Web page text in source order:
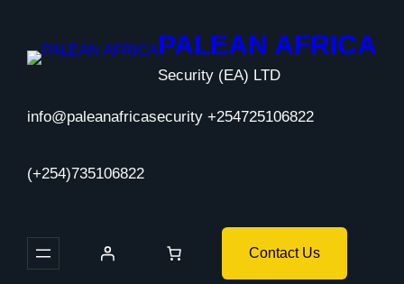
content
PALEAN AFRICA
Security (EA) LTD
info@paleanafricasecurity +254725106822
(+254)735106822
Contact Us